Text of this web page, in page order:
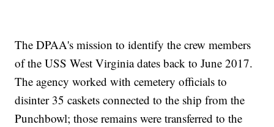
The DPAA's mission to identify the crew members
of the USS West Virginia dates back to June 2017.
The agency worked with cemetery officials to
disinter 35 caskets connected to the ship from the
Punchbowl; those remains were transferred to the